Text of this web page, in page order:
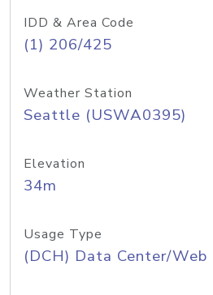
IDD & Area Code
(1) 206/425
Weather Station
Seattle (USWA0395)
Elevation
34m
Usage Type
(DCH) Data Center/